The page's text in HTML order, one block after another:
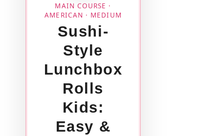
MAIN COURSE ·
AMERICAN · MEDIUM
Sushi-
Style
Lunchbox
Rolls
Kids:
Easy &